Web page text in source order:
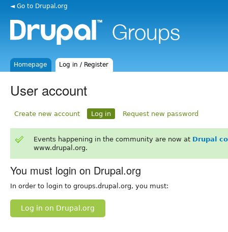
◄ Go to Drupal.org
Homepage Log in / Register
User account
Create new account Log in Request new password
Events happening in the community are now at Drupal
www.drupal.org.
You must login on Drupal.org
In order to login to groups.drupal.org, you must:
Log in on Drupal.org